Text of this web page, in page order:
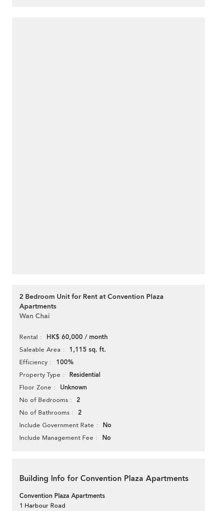
2 Bedroom Unit for Rent at Convention Plaza
Apartments
Wan Chai
Rental HK$ 60,000 / month
Saleable Area 1,115 sq. ft.
Efficiency 100%
Property Type Residential
Floor Zone Unknown
No of Bedrooms 2
No of Bathrooms 2
Include Government Rate No
Include Management Fee No
Building Info for Convention Plaza Apartments
Convention Plaza Apartments
1 Harbour Road